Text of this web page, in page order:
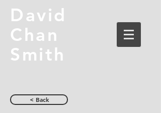
David
Chan
Smith
< Back